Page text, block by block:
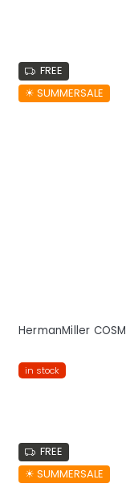
FREE
☀︎ SUMMERSALE
HermanMiller
in stock
FREE
☀︎ SUMMERSALE